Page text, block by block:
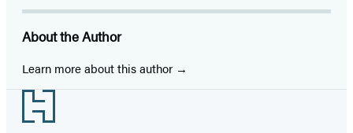
About the Author
Learn more about this author
Footer